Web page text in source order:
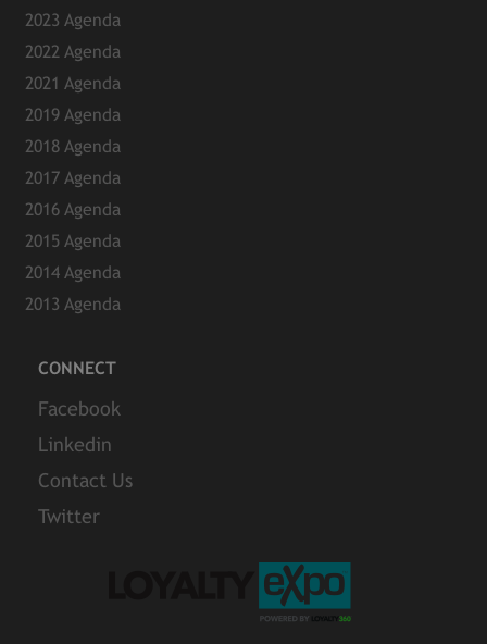
2023 Agenda
2022 Agenda
2021 Agenda
2019 Agenda
2018 Agenda
2017 Agenda
2016 Agenda
2015 Agenda
2014 Agenda
2013 Agenda
CONNECT
Facebook
Linkedin
Contact Us
Twitter